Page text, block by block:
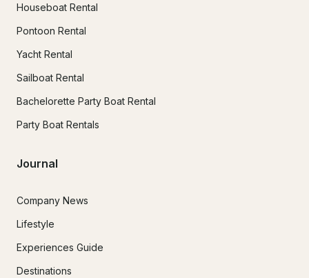
Houseboat Rental
Pontoon Rental
Yacht Rental
Sailboat Rental
Bachelorette Party Boat Rental
Party Boat Rentals
Journal
Company News
Lifestyle
Experiences Guide
Destinations